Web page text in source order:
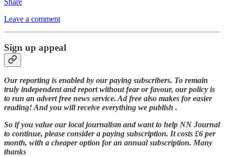
Share
Leave a comment
Sign up appeal
Our reporting is enabled by our paying subscribers. To remain
truly independent and report without fear or favour, our policy is
to run an advert free news service. Ad free also makes for easier
reading! And you will receive everything we publish .
So if you value our local journalism and want to help NN Journal
to continue, please consider a paying subscription. It costs £6 per
month, with a cheaper option for an annual subscription. Many
thanks